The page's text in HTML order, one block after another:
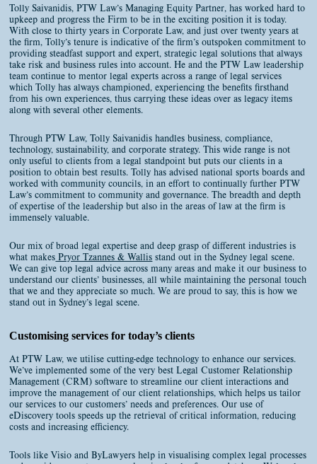
Tolly Saivanidis, PTW Law’s Managing Equity Partner, has worked hard to
upkeep and progress the Firm to be in the exciting position it is today.
With close to thirty years in Corporate Law, and just over twenty years at
the firm, Tolly’s tenure is indicative of the firm’s outspoken commitment to
providing steadfast support and expert, strategic legal solutions that always
take risk and business rules into account. He and the PTW Law leadership
team continue to mentor legal experts across a range of legal services
which Tolly has always championed, experiencing the benefits firsthand
from his own experiences, thus carrying these ideas over as legacy items
along with several other elements.
Through PTW Law, Tolly Saivanidis handles business, compliance,
technology, sustainability, and corporate strategy. This wide range is not
only useful to clients from a legal standpoint but puts our clients in a
position to obtain best results. Tolly has advised national sports boards and
worked with community councils, in an effort to continually further PTW
Law’s commitment to community and governance. The breadth and depth
of expertise of the leadership but also in the areas of law at the firm is
immensely valuable.
Our mix of broad legal expertise and deep grasp of different industries is
what makes Pryor Tzannes & Wallis stand out in the Sydney legal scene.
We can give top legal advice across many areas and make it our business to
understand our clients’ businesses, all while maintaining the personal touch
that we and they appreciate so much. We are proud to say, this is how we
stand out in Sydney’s legal scene.
Customising services for today’s clients
At PTW Law, we utilise cutting-edge technology to enhance our services.
We’ve implemented some of the very best Legal Customer Relationship
Management (CRM) software to streamline our client interactions and
improve the management of our client relationships, which helps us tailor
our services to our customers’ needs and preferences. Our use of
eDiscovery tools speeds up the retrieval of critical information, reducing
costs and increasing efficiency.
Tools like Visio and ByLawyers help in visualising complex legal processes